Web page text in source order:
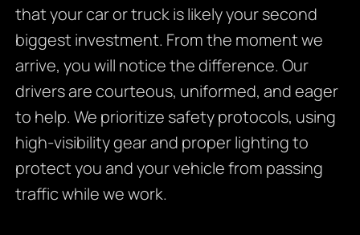
that your car or truck is likely your second
biggest investment. From the moment we
arrive, you will notice the difference. Our
drivers are courteous, uniformed, and eager
to help. We prioritize safety protocols, using
high-visibility gear and proper lighting to
protect you and your vehicle from passing
traffic while we work.